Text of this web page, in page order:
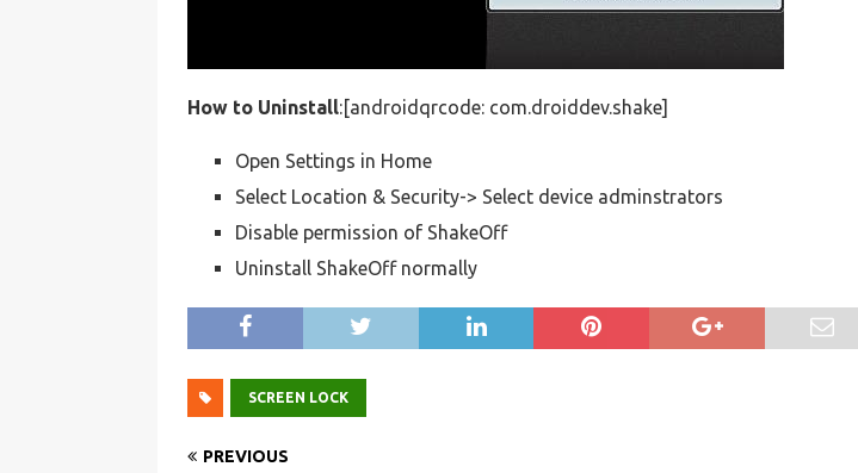
How to Uninstall:[androidqrcode: com.droiddev.shake]
Open Settings in Home
Select Location & Security-> Select device adminstrators
Disable permission of ShakeOff
Uninstall ShakeOff normally
SCREEN LOCK
PREVIOUS